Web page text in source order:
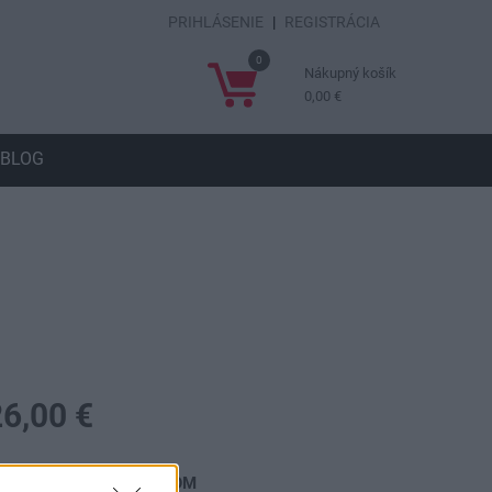
€
SKLADOM
PRIHLÁSENIE | REGISTRÁCIA
0
Nákupný košík
0,00 €
BLOG